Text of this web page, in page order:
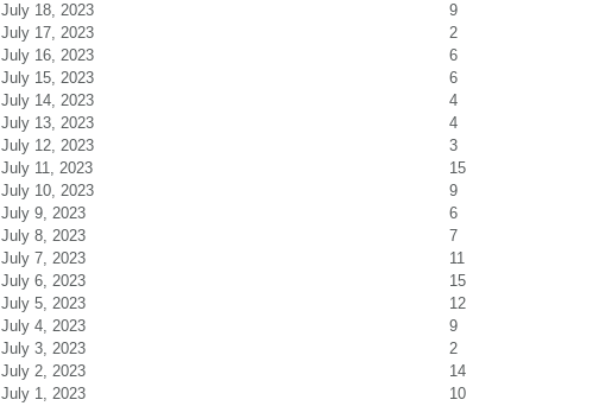
July 18, 2023
9
July 17, 2023
2
July 16, 2023
6
July 15, 2023
6
July 14, 2023
4
July 13, 2023
4
July 12, 2023
3
July 11, 2023
15
July 10, 2023
9
July 9, 2023
6
July 8, 2023
7
July 7, 2023
11
July 6, 2023
15
July 5, 2023
12
July 4, 2023
9
July 3, 2023
2
July 2, 2023
14
July 1, 2023
10